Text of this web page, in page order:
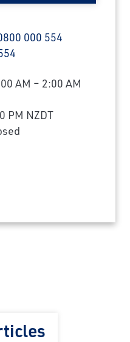
000 554
AM – 2:00 AM
PM NZDT